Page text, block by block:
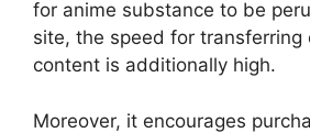
for anime substance to be
site, the speed for transferring
content is additionally high.
Moreover, it encourages